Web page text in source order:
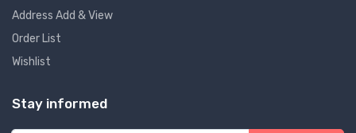
Address Add & View
Order List
Wishlist
Stay informed